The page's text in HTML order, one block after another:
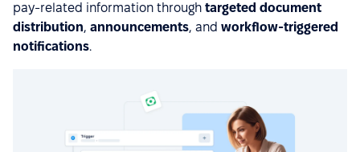
pay-related information through targeted document
distribution, announcements, and workflow-triggered
notifications.